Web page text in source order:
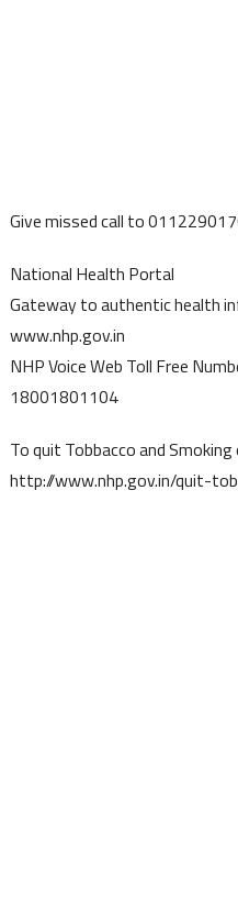
Give missed call to
National Health Portal
Gateway to authentic health
www.nhp.gov.in
NHP Voice Web Toll Free
18001801104
To quit Tobbacco and
http://www.nhp.gov.in/quit-